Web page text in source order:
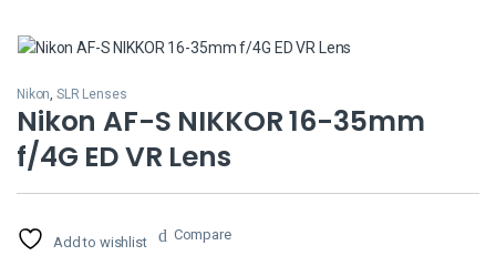
Nikon,SLR Lenses
Nikon AF-S NIKKOR 16-35mm
f/4G ED VR Lens
Add to wishlist Compare